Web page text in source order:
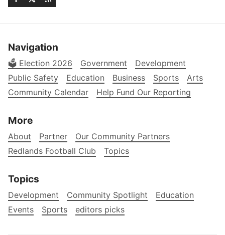
Navigation
🗳️ Election 2026 Government
Development
Public Safety
Education Business Sports
Arts
Community Calendar
Help Fund Our Reporting
More
About Partner
Our Community Partners
Redlands Football Club
Topics
Topics
Development Community Spotlight
Education
Events
Sports editors picks